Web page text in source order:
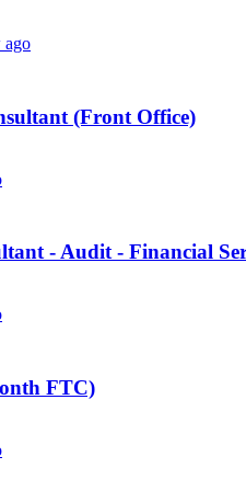
ago
(Front Office)
- Audit - Financial
FTC)